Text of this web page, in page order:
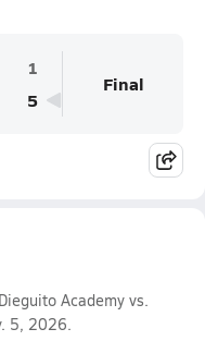
1
5
Final
Academy vs.
5, 2026.